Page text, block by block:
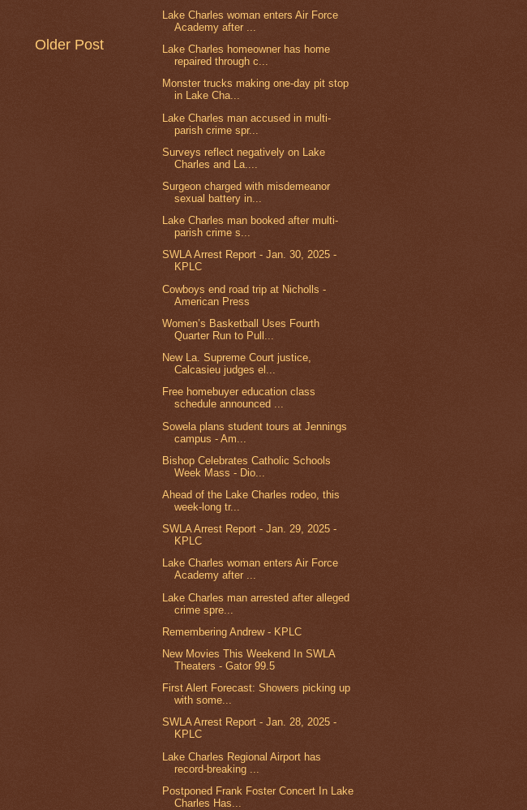
Older Post
Lake Charles woman enters Air Force
Academy after ...
Lake Charles homeowner has home
repaired through c...
Monster trucks making one-day pit stop
in Lake Cha...
Lake Charles man accused in multi-
parish crime spr...
Surveys reflect negatively on Lake
Charles and La....
Surgeon charged with misdemeanor
sexual battery in...
Lake Charles man booked after multi-
parish crime s...
SWLA Arrest Report - Jan. 30, 2025 -
KPLC
Cowboys end road trip at Nicholls -
American Press
Women’s Basketball Uses Fourth
Quarter Run to Pull...
New La. Supreme Court justice,
Calcasieu judges el...
Free homebuyer education class
schedule announced ...
Sowela plans student tours at Jennings
campus - Am...
Bishop Celebrates Catholic Schools
Week Mass - Dio...
Ahead of the Lake Charles rodeo, this
week-long tr...
SWLA Arrest Report - Jan. 29, 2025 -
KPLC
Lake Charles woman enters Air Force
Academy after ...
Lake Charles man arrested after alleged
crime spre...
Remembering Andrew - KPLC
New Movies This Weekend In SWLA
Theaters - Gator 99.5
First Alert Forecast: Showers picking up
with some...
SWLA Arrest Report - Jan. 28, 2025 -
KPLC
Lake Charles Regional Airport has
record-breaking ...
Postponed Frank Foster Concert In Lake
Charles Has...